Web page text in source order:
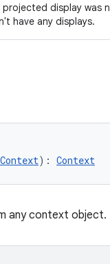
display was
have any displays.
Context): Context
any context object.